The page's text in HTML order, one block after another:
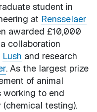
student in
at Rensselaer
awarded £10,000
collaboration
Lush and research
. As the largest prize
of animal
working to end
testing).